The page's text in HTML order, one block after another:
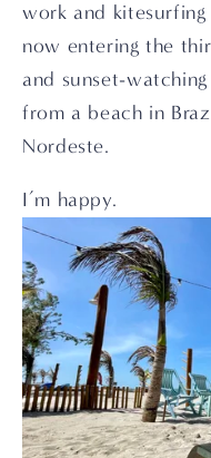
work and
now entering the
and sunset-
from a beach in
Nordeste.
I’m happy.